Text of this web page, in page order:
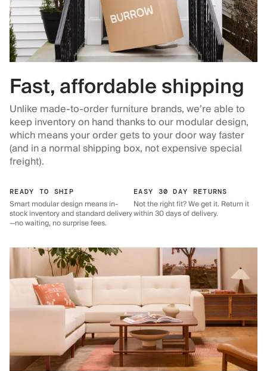
Fast, affordable shipping
Unlike made-to-order furniture brands, we’re able to
keep inventory on hand thanks to our modular design,
which means your order gets to your door way faster
(and in a normal shipping box, not expensive special
freight).
READY TO SHIP
Smart modular design means in-
stock inventory and standard delivery
—no waiting, no surprise fees.
EASY 30 DAY RETURNS
Not the right fit? We get it. Return it
within 30 days of delivery.